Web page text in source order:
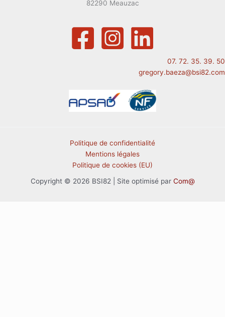
82290 Meauzac
07. 72. 35. 39. 50
gregory.baeza@bsi82.com
Politique de confidentialité
Mentions légales
Politique de cookies (EU)
Copyright © 2026 BSI82 | Site optimisé par Com@